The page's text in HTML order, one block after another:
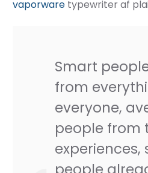
vaporware typewriter af
Smart
from
everyone,
people from
experiences,